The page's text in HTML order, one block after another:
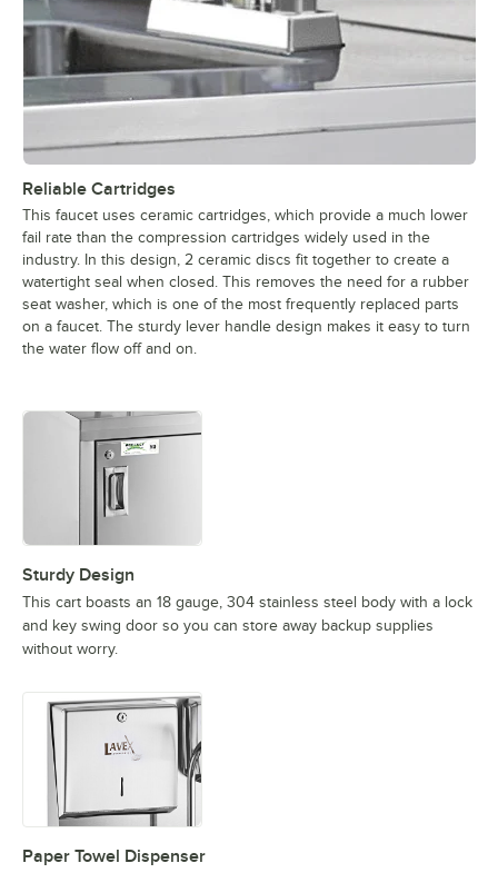
Reliable Cartridges
This faucet uses ceramic cartridges, which provide a much lower
fail rate than the compression cartridges widely used in the
industry. In this design, 2 ceramic discs fit together to create a
watertight seal when closed. This removes the need for a rubber
seat washer, which is one of the most frequently replaced parts
on a faucet. The sturdy lever handle design makes it easy to turn
the water flow off and on.
Sturdy Design
This cart boasts an 18 gauge, 304 stainless steel body with a lock
and key swing door so you can store away backup supplies
without worry.
Paper Towel Dispenser